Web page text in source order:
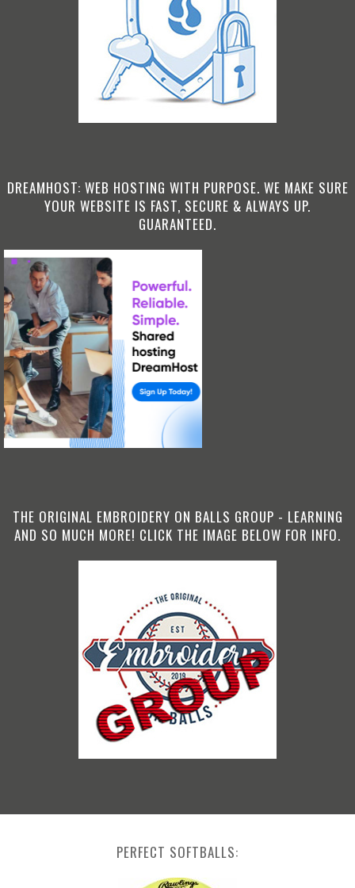
DREAMHOST: WEB HOSTING WITH PURPOSE. WE MAKE SURE
YOUR WEBSITE IS FAST, SECURE & ALWAYS UP.
GUARANTEED.
THE ORIGINAL EMBROIDERY ON BALLS GROUP - LEARNING
AND SO MUCH MORE! CLICK THE IMAGE BELOW FOR INFO.
PERFECT SOFTBALLS: